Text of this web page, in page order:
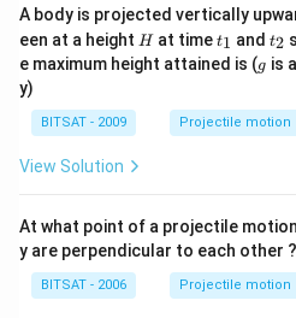
A body is projected vertically
een at a height H
H at timet
_
1
t1 andt
_
2
t2
e maximum height attained is (g
g is
y)
BITSAT - 2009 Projectile motion
View Solution
At what point of a projectile
y are perpendicular to each other ?
BITSAT - 2006 Projectile motion